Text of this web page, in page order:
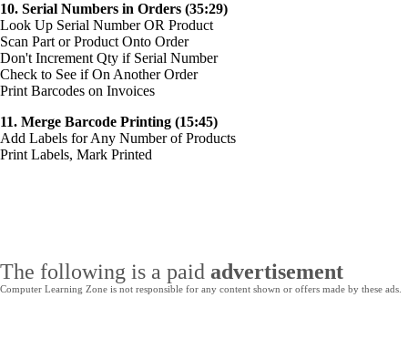
10. Serial Numbers in Orders (35:29)
Look Up Serial Number OR Product
Scan Part or Product Onto Order
Don't Increment Qty if Serial Number
Check to See if On Another Order
Print Barcodes on Invoices
11. Merge Barcode Printing (15:45)
Add Labels for Any Number of Products
Print Labels, Mark Printed
The following is a paid advertisement
Computer Learning Zone is not responsible for any content shown or offers made by these ads.